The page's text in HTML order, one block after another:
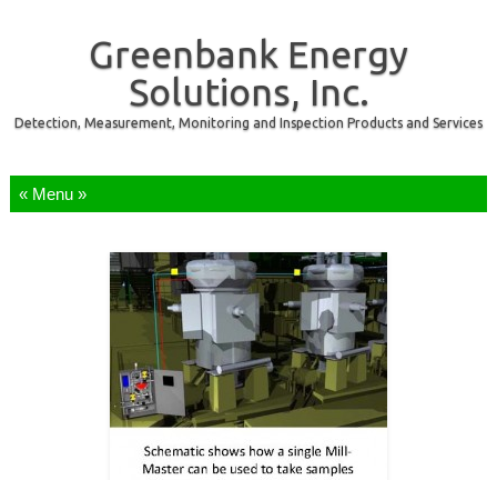
Greenbank Energy
Solutions, Inc.
Detection, Measurement, Monitoring and Inspection Products and Services
Skip to content